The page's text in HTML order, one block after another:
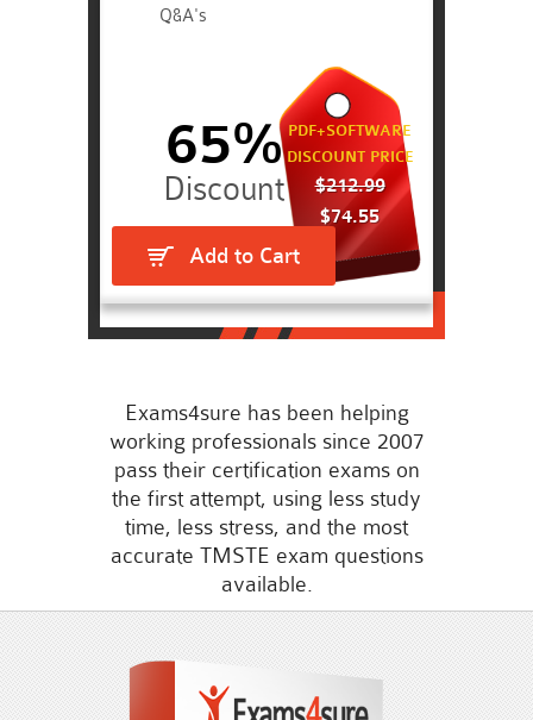
Q&A's
PDF+SOFTWARE
DISCOUNT PRICE
$212.99
$74.55
65%
Add to Cart
Exams4sure has been helping
working professionals since 2007
pass their certification exams on
the first attempt, using less study
time, less stress, and the most
accurate TMSTE exam questions
available.